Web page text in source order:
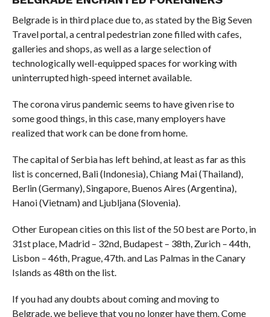
Belgrade is in third place due to, as stated by the Big Seven
Travel portal, a central pedestrian zone filled with cafes,
galleries and shops, as well as a large selection of
technologically well-equipped spaces for working with
uninterrupted high-speed internet available.
The corona virus pandemic seems to have given rise to
some good things, in this case, many employers have
realized that work can be done from home.
The capital of Serbia has left behind, at least as far as this
list is concerned, Bali (Indonesia), Chiang Mai (Thailand),
Berlin (Germany), Singapore, Buenos Aires (Argentina),
Hanoi (Vietnam) and Ljubljana (Slovenia).
Other European cities on this list of the 50 best are Porto, in
31st place, Madrid – 32nd, Budapest – 38th, Zurich – 44th,
Lisbon – 46th, Prague, 47th. and Las Palmas in the Canary
Islands as 48th on the list.
If you had any doubts about coming and moving to
Belgrade, we believe that you no longer have them. Come